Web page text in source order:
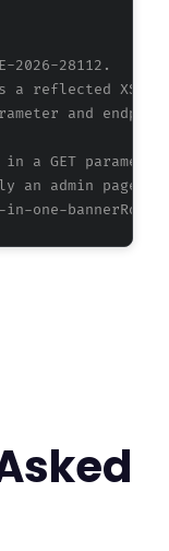
2026-28112.
a reflected XSS
and
a GET
admin page or
name